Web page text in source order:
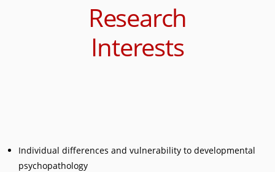
Research
Interests
Individual differences and vulnerability to developmental
psychopathology